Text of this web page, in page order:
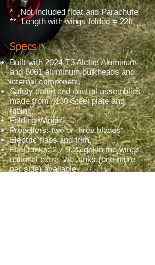
* Not included float and Parachute
** Length with wings folded = 22ft
Specs :
Built with 2024-T3 Alclad Aluminum
and 6061 aluminum bulkheads and
internal componets.
Safety cabin and control assemblies
made from 4130 Steel plate and
tubing.
Folding Wings.
Propellers: two or three blades.
Electric flaps and trim.
Fuel tanks: 2 x 9.25 gal in the wings,
optional extra two tanks (one more
per side) available.